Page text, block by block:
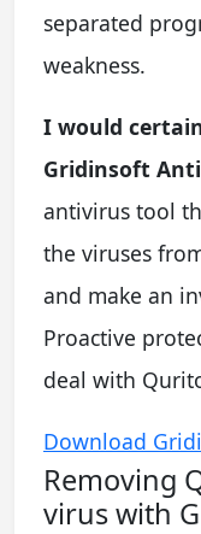
separated
weakness.
I would
Gridinsoft
antivirus tool
the viruses
and make an
Proactive
deal with
Download
Removing
virus with